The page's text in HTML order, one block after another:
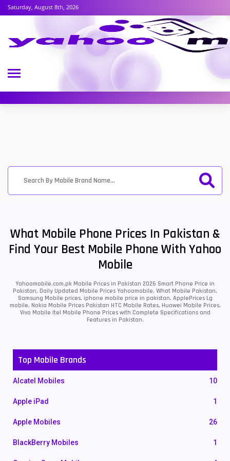
Saturday, August 8th, 2026
What Mobile Phone Prices In Pakistan &
Find Your Best Mobile Phone With Yahoo
Mobile
Yahoomobile.com.pk Mobile Prices in Pakistan 2026 Smart Phone Price in
Pakistan, Daily Updated Mobile Prices Yahoomobile, What Mobile Pakistan,
Samsung Mobile prices, iphone mobile price in pakistan, ApplePrices Lg
mobile, Nokia Mobile Prices Pakistan HTC Mobile Rates, Huawei Mobile Prices,
Vivo Mobile Itel Mobile Phone Prices with Complete Specifications and
Features in Pakistan.
Top Mobile Brands
Alcatel Mobiles 10
Apple iPad 1
Apple Mobiles 26
BlackBerry Mobiles 1